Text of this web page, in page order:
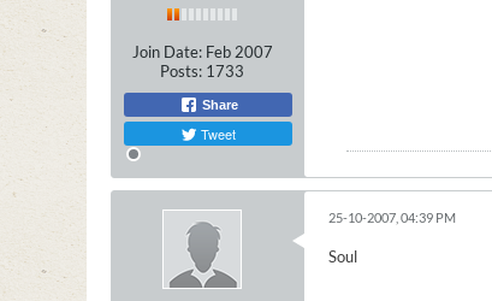
Join Date: Feb 2007
Posts: 1733
Share
Tweet
25-10-2007, 04:39 PM
Soul